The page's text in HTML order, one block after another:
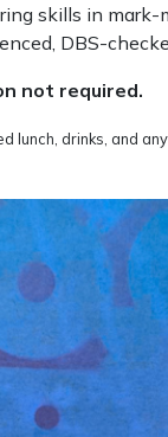
skills in mark-
DBS-
not required.
lunch, drinks, and